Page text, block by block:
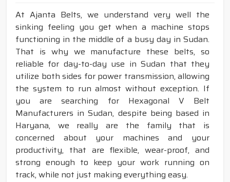
At Ajanta Belts, we understand very well the
sinking feeling you get when a machine stops
functioning in the middle of a busy day in Sudan.
That is why we manufacture these belts, so
reliable for day-to-day use in Sudan that they
utilize both sides for power transmission, allowing
the system to run almost without exception. If
you are searching for Hexagonal V Belt
Manufacturers in Sudan, despite being based in
Haryana, we really are the family that is
concerned about your machines and your
productivity, that are flexible, wear-proof, and
strong enough to keep your work running on
track, while not just making everything easy.